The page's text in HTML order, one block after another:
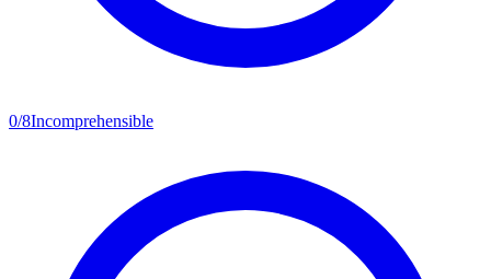
0/8Incomprehensible